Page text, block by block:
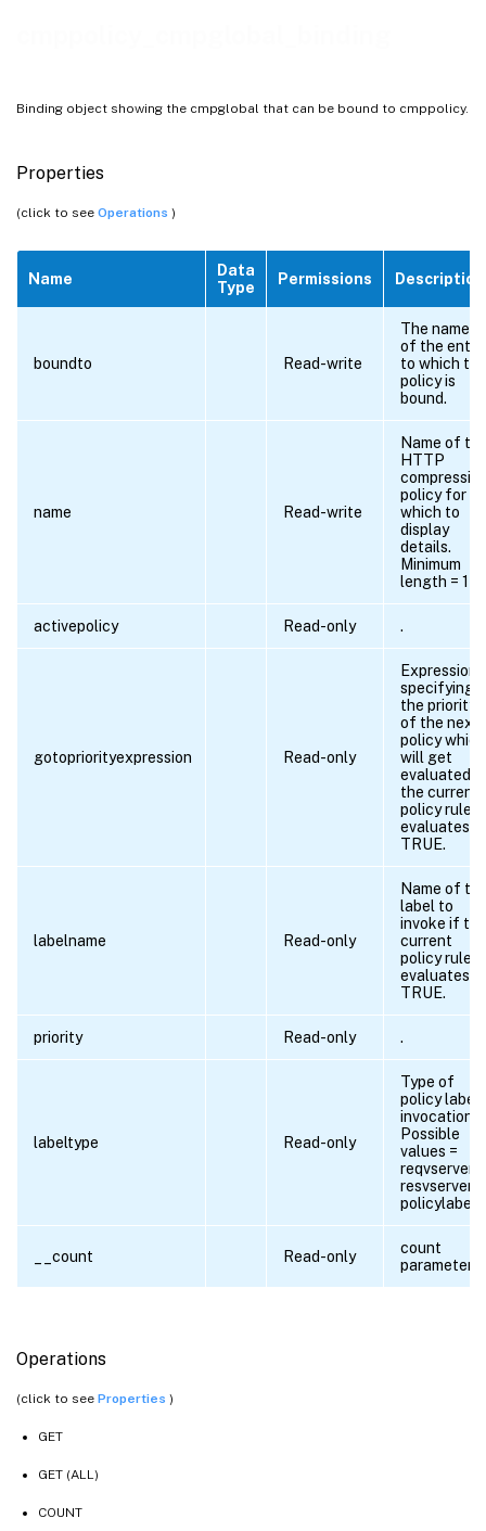
Binding object showing the cmpglobal that can be bound to cmppolicy.
Properties
(click to see Operations )
Name
Data
Type
Permissions Description
boundto Read-write
The name
of the
to which the
policy is
bound.
name Read-write
Name of
HTTP
policy for
which to
display
details.
Minimum
length = 1
activepolicy Read-only .
gotopriorityexpression Read-only
Expression
specifying
the priority
of the next
policy which
will get
evaluated if
the current
policy rule
evaluates
TRUE.
labelname Read-only
Name of
label to
invoke if the
current
policy rule
evaluates
TRUE.
priority Read-only .
labeltype Read-only
Type of
policy label
invocation.
Possible
values =
reqvserver,
resvserver,
policylabel
__count Read-only
count
parameter
Operations
(click to see Properties )
GET
GET (ALL)
COUNT